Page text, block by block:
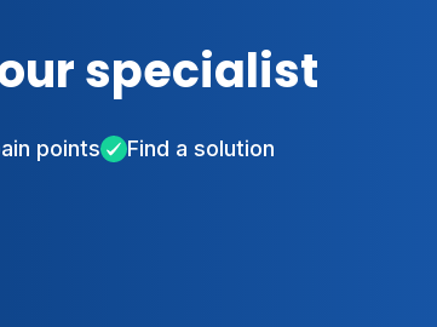
specialist
points Find a solution